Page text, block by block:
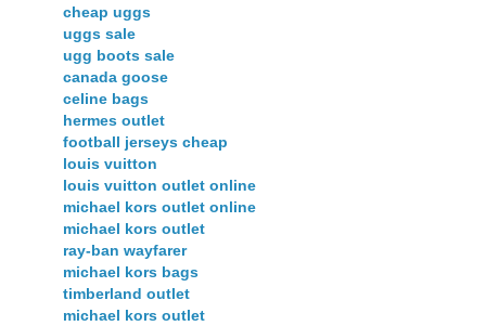
cheap uggs
uggs sale
ugg boots sale
canada goose
celine bags
hermes outlet
football jerseys cheap
louis vuitton
louis vuitton outlet online
michael kors outlet online
michael kors outlet
ray-ban wayfarer
michael kors bags
timberland outlet
michael kors outlet